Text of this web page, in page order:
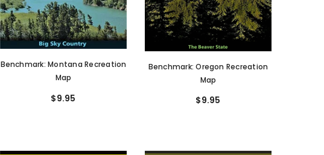
Benchmark: Montana Recreation
Map
$9.95
Benchmark: Oregon Recreation
Map
$9.95